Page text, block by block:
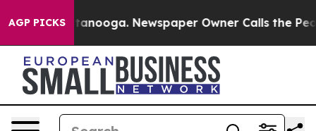
AGP PICKS
in Chattanooga. Newspaper Owner Calls the